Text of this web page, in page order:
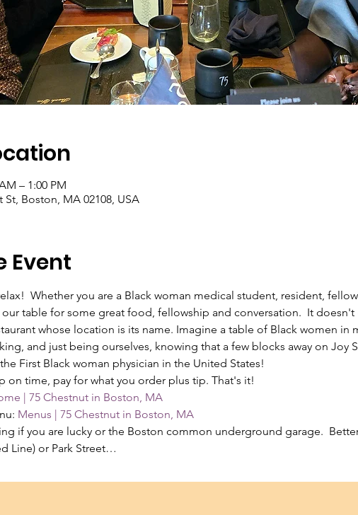
– 1:00 PM
Boston, MA 02108, USA
Event
Whether you are a Black woman medical student, resident,
table for some great food, fellowship and conversation.  It
whose location is its name. Imagine a table of Black women
and just being ourselves, knowing that a few blocks away on Joy
First Black woman physician in the United States!
on time, pay for what you order plus tip. That's it!
| 75 Chestnut in Boston, MA
Menus | 75 Chestnut in Boston, MA
if you are lucky or the Boston common underground garage.
Line) or Park Street…